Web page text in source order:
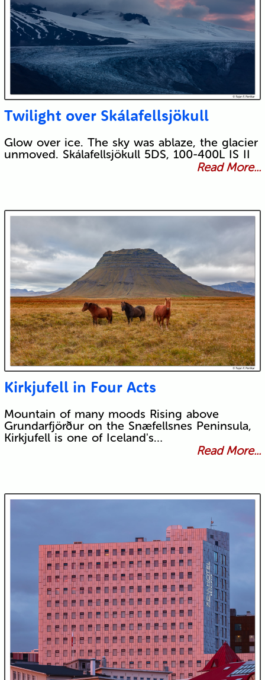
Twilight over Skálafellsjökull
Glow over ice. The sky was ablaze, the glacier
unmoved. Skálafellsjökull 5DS, 100-400L IS II
Read More...
Kirkjufell in Four Acts
Mountain of many moods Rising above
Grundarfjörður on the Snæfellsnes Peninsula,
Kirkjufell is one of Iceland's…
Read More...